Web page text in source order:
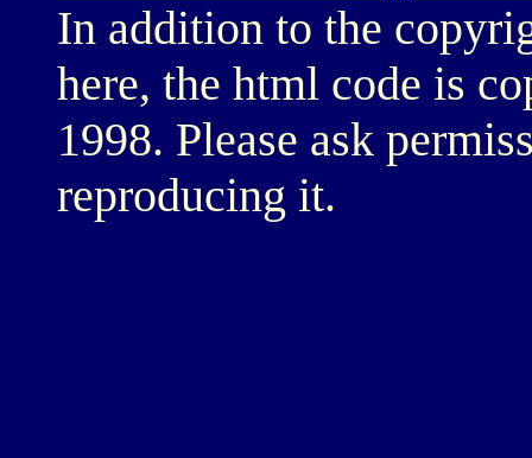
In addition to the
here, the html code is
1998. Please ask
reproducing it.